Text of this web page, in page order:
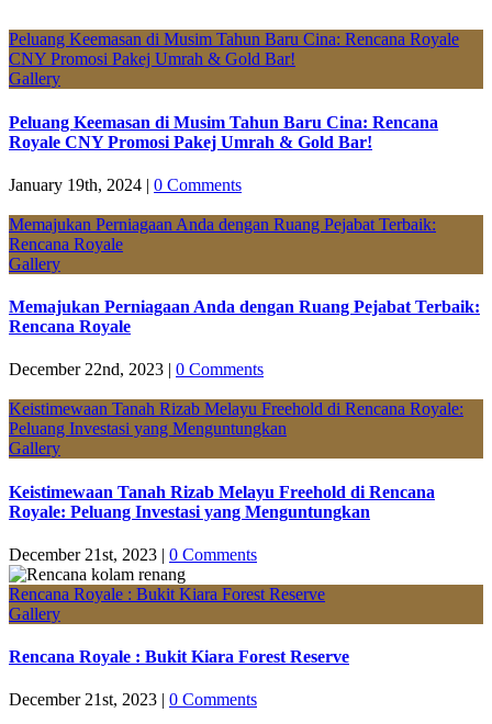
Peluang Keemasan di Musim Tahun Baru Cina: Rencana Royale
CNY Promosi Pakej Umrah & Gold Bar!
Gallery
Peluang Keemasan di Musim Tahun Baru Cina: Rencana
Royale CNY Promosi Pakej Umrah & Gold Bar!
January 19th, 2024 | 0 Comments
Memajukan Perniagaan Anda dengan Ruang Pejabat Terbaik:
Rencana Royale
Gallery
Memajukan Perniagaan Anda dengan Ruang Pejabat Terbaik:
Rencana Royale
December 22nd, 2023 | 0 Comments
Keistimewaan Tanah Rizab Melayu Freehold di Rencana Royale:
Peluang Investasi yang Menguntungkan
Gallery
Keistimewaan Tanah Rizab Melayu Freehold di Rencana
Royale: Peluang Investasi yang Menguntungkan
December 21st, 2023 | 0 Comments
Rencana Royale : Bukit Kiara Forest Reserve
Gallery
Rencana Royale : Bukit Kiara Forest Reserve
December 21st, 2023 0 Comments